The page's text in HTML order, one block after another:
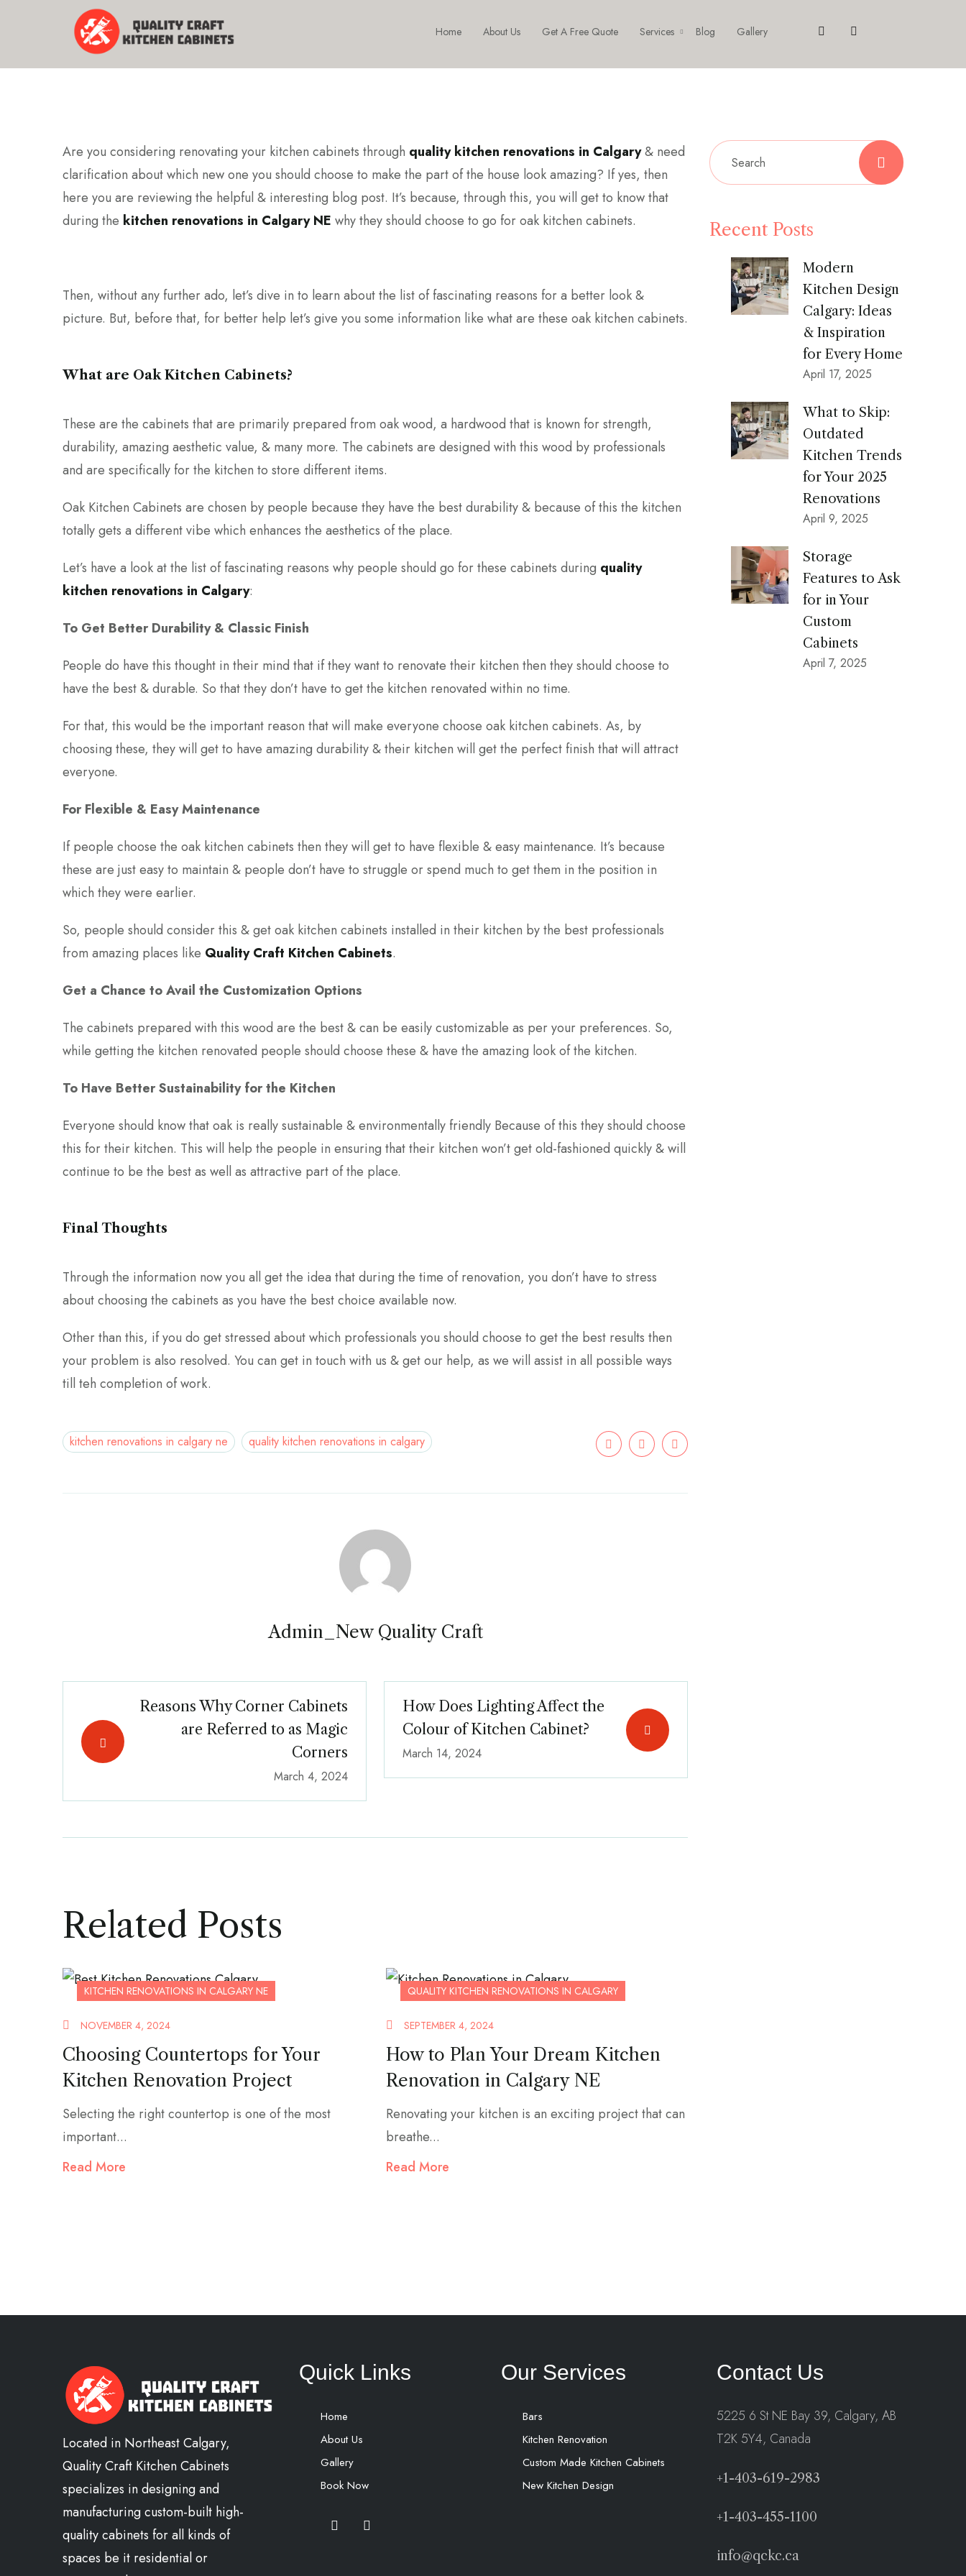
Home About Us Get A Free Quote Services Blog Gallery
Are you considering renovating your kitchen cabinets through quality kitchen renovations in Calgary& need
clarification about which new one you should choose to make the part of the house look amazing? If yes, then
here you are reviewing the helpful & interesting blog post. It’s because, through this, you will get to know that
during the kitchen renovations in Calgary NE why they should choose to go for oak kitchen cabinets.
Then, without any further ado, let’s dive in to learn about the list of fascinating reasons for a better look &
picture. But, before that, for better help let’s give you some information like what are these oak kitchen cabinets.
What are Oak Kitchen Cabinets?
These are the cabinets that are primarily prepared from oak wood, a hardwood that is known for strength,
durability, amazing aesthetic value, & many more. The cabinets are designed with this wood by professionals
and are specifically for the kitchen to store different items.
Oak Kitchen Cabinets are chosen by people because they have the best durability & because of this the kitchen
totally gets a different vibe which enhances the aesthetics of the place.
Let’s have a look at the list of fascinating reasons why people should go for these cabinets during quality
kitchen renovations in Calgary:
To Get Better Durability & Classic Finish
People do have this thought in their mind that if they want to renovate their kitchen then they should choose to
have the best & durable. So that they don’t have to get the kitchen renovated within no time.
For that, this would be the important reason that will make everyone choose oak kitchen cabinets. As, by
choosing these, they will get to have amazing durability & their kitchen will get the perfect finish that will attract
everyone.
For Flexible & Easy Maintenance
If people choose the oak kitchen cabinets then they will get to have flexible & easy maintenance. It’s because
these are just easy to maintain & people don’t have to struggle or spend much to get them in the position in
which they were earlier.
So, people should consider this & get oak kitchen cabinets installed in their kitchen by the best professionals
from amazing places like Quality Craft Kitchen Cabinets.
Get a Chance to Avail the Customization Options
The cabinets prepared with this wood are the best & can be easily customizable as per your preferences. So,
while getting the kitchen renovated people should choose these & have the amazing look of the kitchen.
To Have Better Sustainability for the Kitchen
Everyone should know that oak is really sustainable & environmentally friendly Because of this they should choose
this for their kitchen. This will help the people in ensuring that their kitchen won’t get old-fashioned quickly & will
continue to be the best as well as attractive part of the place.
Final Thoughts
Through the information now you all get the idea that during the time of renovation, you don’t have to stress
about choosing the cabinets as you have the best choice available now.
Other than this, if you do get stressed about which professionals you should choose to get the best results then
your problem is also resolved. You can get in touch with us & get our help, as we will assist in all possible ways
till teh completion of work.
kitchen renovations in calgary ne quality kitchen renovations in calgary
Admin_New Quality Craft
Reasons Why Corner Cabinets
are Referred to as Magic
Corners
March 4, 2024
How Does Lighting Affect the
Colour of Kitchen Cabinet?
March 14, 2024
Related Posts
KITCHEN RENOVATIONS IN CALGARY NE
NOVEMBER 4, 2024
Choosing Countertops for Your
Kitchen Renovation Project
Selecting the right countertop is one of the most
important...
Read More
QUALITY KITCHEN RENOVATIONS IN CALGARY
SEPTEMBER 4, 2024
How to Plan Your Dream Kitchen
Renovation in Calgary NE
Renovating your kitchen is an exciting project that can
breathe...
Read More
Recent Posts
Modern
Kitchen Design
Calgary: Ideas
& Inspiration
for Every Home
April 17, 2025
What to Skip:
Outdated
Kitchen Trends
for Your 2025
Renovations
April 9, 2025
Storage
Features to Ask
for in Your
Custom
Cabinets
April 7, 2025
Located in Northeast Calgary,
Quality Craft Kitchen Cabinets
specializes in designing and
manufacturing custom-built high-
quality cabinets for all kinds of
spaces be it residential or
Quick Links
Home
About Us
Gallery
Book Now
Our Services
Bars
Kitchen Renovation
Custom Made Kitchen Cabinets
New Kitchen Design
Contact Us
5225 6 St NE Bay 39, Calgary, AB
T2K 5Y4, Canada
+1-403-619-2983
+1-403-455-1100
info@qckc.ca